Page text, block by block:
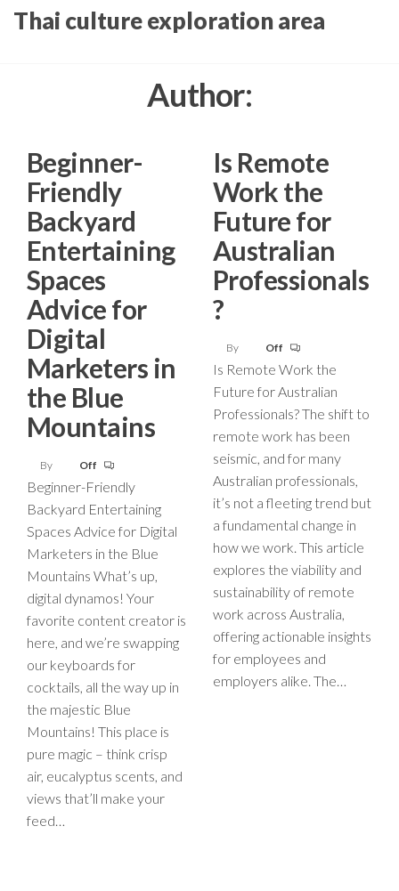
SkipThai culture exploration area
Author:
Beginner-
Friendly
Backyard
Entertaining
Spaces
Advice for
Digital
Marketers in
the Blue
Mountains
By Off
Beginner-Friendly
Backyard Entertaining
Spaces Advice for Digital
Marketers in the Blue
Mountains What’s up,
digital dynamos! Your
favorite content creator is
here, and we’re swapping
our keyboards for
cocktails, all the way up in
the majestic Blue
Mountains! This place is
pure magic – think crisp
air, eucalyptus scents, and
views that’ll make your
feed…
Is Remote
Work the
Future for
Australian
Professionals
?
By Off
Is Remote Work the
Future for Australian
Professionals? The shift to
remote work has been
seismic, and for many
Australian professionals,
it’s not a fleeting trend but
a fundamental change in
how we work. This article
explores the viability and
sustainability of remote
work across Australia,
offering actionable insights
for employees and
employers alike. The…